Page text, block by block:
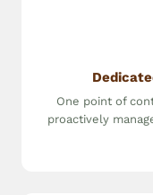
One point of
proactively